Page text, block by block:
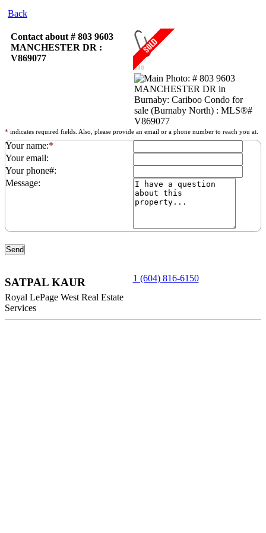
Back
Contact about # 803 9603
MANCHESTER DR :
V869077
* indicates required fields. Also, please provide an email or a phone number to reach you at.
Your name:*
Your email:
Your phone#:
Message:
SATPAL KAUR
Royal LePage West Real Estate
Services
1 (604) 816-6150